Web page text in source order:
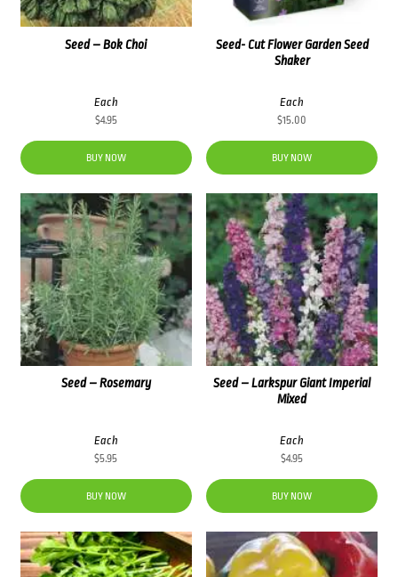
Seed- Cut Flower Garden Seed
Shaker
Each
$15.00
BUY NOW
Seed – Bok Choi
Each
$4.95
BUY NOW
Seed – Larkspur Giant Imperial
Mixed
Each
$4.95
BUY NOW
Seed – Rosemary
Each
$5.95
BUY NOW